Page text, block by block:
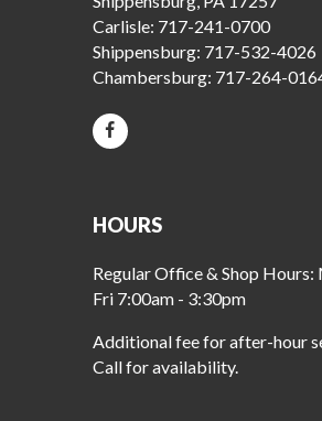
Carlisle: 717-241-0700
Shippensburg: 717-532-4026
Chambersburg: 717-264-
HOURS
Regular Office & Shop Hours:
Fri 7:00am - 3:30pm
Additional fee for after-hour
Call for availability.